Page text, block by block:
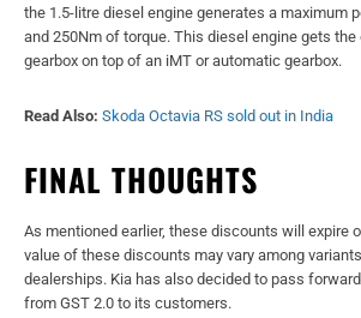
the 1.5-litre diesel engine generates a maximum
and 250Nm of torque. This diesel engine gets the
gearbox on top of an iMT or automatic gearbox.
Read Also: Skoda Octavia RS sold out in India
FINAL THOUGHTS
As mentioned earlier, these discounts will expire
value of these discounts may vary among
dealerships. Kia has also decided to pass
from GST 2.0 to its customers.